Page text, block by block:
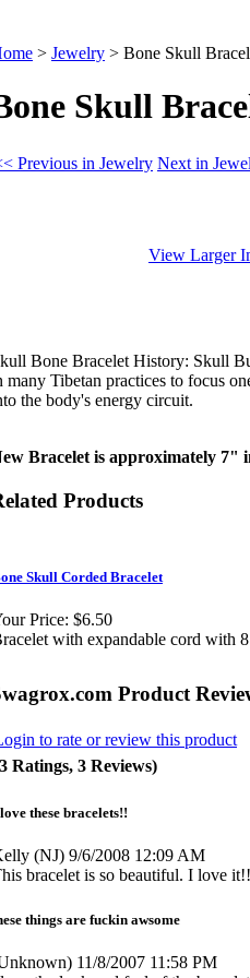
> Jewelry > Bone Skull
Skull
Previous in Jewelry Next in
View Larger
Bone Bracelet History: Skull
many Tibetan practices to focus
the body's energy circuit.
Bracelet is approximately 7"
Products
Skull Corded Bracelet
Price: $6.50
with expandable cord with
Product
to rate or review this product
Ratings, 3 Reviews)
these bracelets!!
(NJ) 9/6/2008 12:09 AM
bracelet is so beautiful. I love
things are fuckin awsome
11/8/2007 11:58 PM